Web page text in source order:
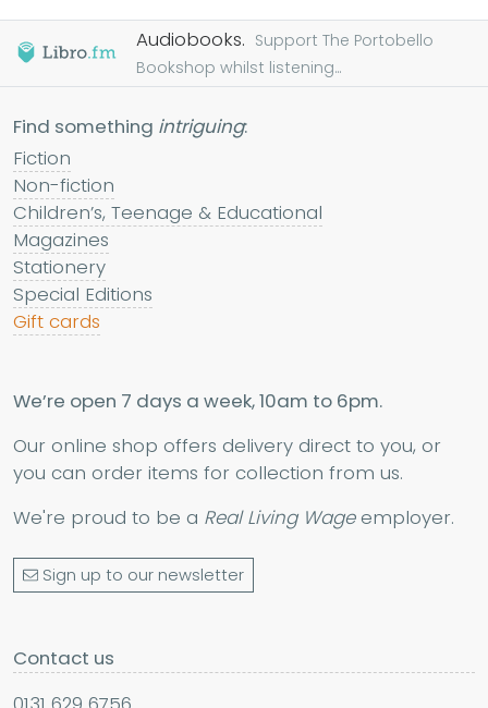
Audiobooks. Support The Portobello
Bookshop whilst listening...
Find something intriguing:
Fiction
Non-fiction
Children’s, Teenage & Educational
Magazines
Stationery
Special Editions
Gift cards
We’re open 7 days a week, 10am to 6pm.
Our online shop offers delivery direct to you, or
you can order items for collection from us.
We're proud to be a Real Living Wageemployer.
Sign up to our newsletter
Contact us